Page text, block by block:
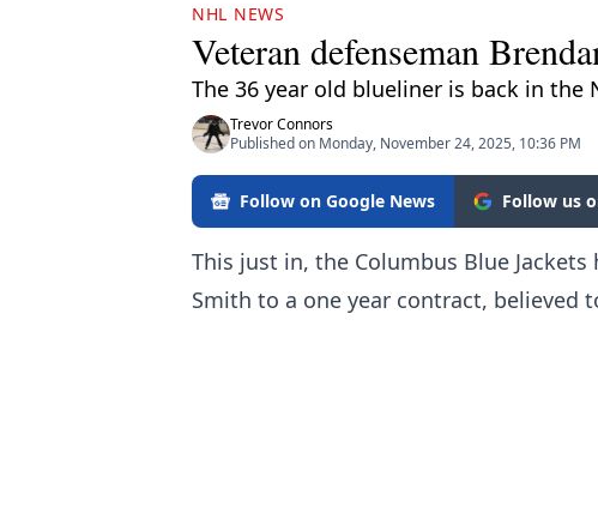
NHL NEWS
Veteran defenseman
The 36 year old blueliner is back in the
Trevor Connors
Published on Monday, November 24, 2025, 10:36 PM
Follow on Google News Follow us
This just in, the Columbus Blue
Smith to a one year contract, believed